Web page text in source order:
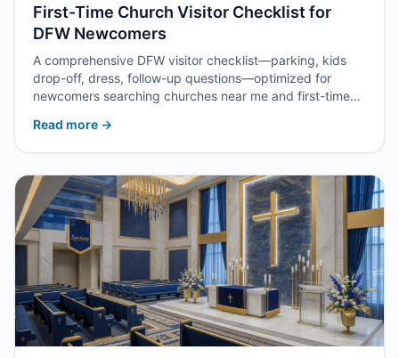
First-Time Church Visitor Checklist for
DFW Newcomers
A comprehensive DFW visitor checklist—parking, kids
drop-off, dress, follow-up questions—optimized for
newcomers searching churches near me and first-time
Read more →